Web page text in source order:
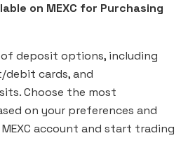
on MEXC for Purchasing
of deposit options, including
cards, and
Choose the most
on your preferences and
account and start trading